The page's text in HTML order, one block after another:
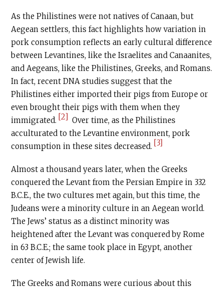
As the Philistines were not natives of Canaan, but
Aegean settlers, this fact highlights how variation in
pork consumption reflects an early cultural difference
between Levantines, like the Israelites and Canaanites,
and Aegeans, like the Philistines, Greeks, and Romans.
In fact, recent DNA studies suggest that the
Philistines either imported their pigs from Europe or
even brought their pigs with them when they
immigrated. [2] Over time, as the Philistines
acculturated to the Levantine environment, pork
consumption in these sites decreased. [3]
Almost a thousand years later, when the Greeks
conquered the Levant from the Persian Empire in 332
B.C.E., the two cultures met again, but this time, the
Judeans were a minority culture in an Aegean world.
The Jews’ status as a distinct minority was
heightened after the Levant was conquered by Rome
in 63 B.C.E.; the same took place in Egypt, another
center of Jewish life.
The Greeks and Romans were curious about this